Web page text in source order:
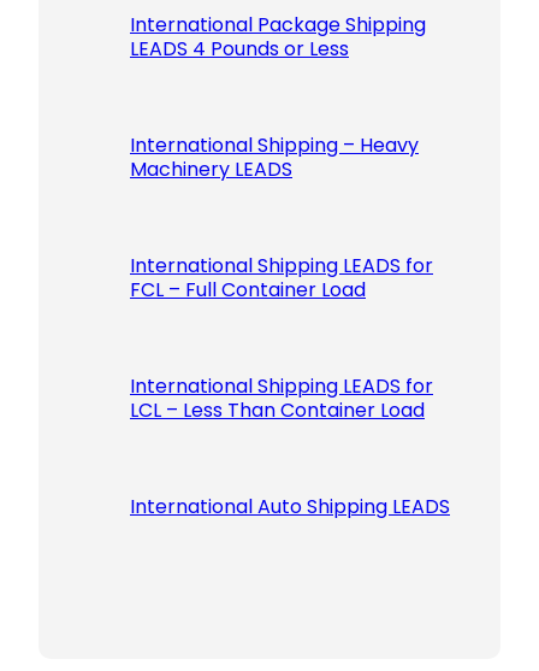
International Package Shipping
LEADS 4 Pounds or Less
International Shipping – Heavy
Machinery LEADS
International Shipping LEADS for
FCL – Full Container Load
International Shipping LEADS for
LCL – Less Than Container Load
International Auto Shipping LEADS